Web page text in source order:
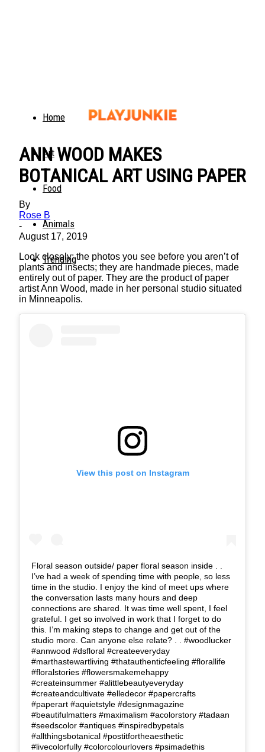
Home
Art
Food
Animals
Trending
ANN WOOD MAKES
BOTANICAL ART USING PAPER
By
Rose B
-
August 17, 2019
Look closely: the photos you see before you aren’t of
plants and insects; they are handmade pieces, made
entirely out of paper. They are the product of paper
artist Ann Wood, made in her personal studio situated
in Minneapolis.
View this post on Instagram
Floral season outside/ paper floral season inside . .
I’ve had a week of spending time with people, so less
time in the studio. I enjoy the kind of meet ups where
the conversation lasts many hours and deep
connections are shared. It was time well spent, I feel
grateful. I get so involved in work that I forget to do
this. I’m making steps to change and get out of the
studio more. Can anyone else relate? . . #woodlucker
#annwood #dsfloral #createeveryday
#marthastewartliving #thatauthenticfeeling #florallife
#floralstories #flowersmakemehappy
#createinsummer #alittlebeautyeveryday
#createandcultivate #elledecor #papercrafts
#paperart #aquietstyle #designmagazine
#beautifulmatters #maximalism #acolorstory #tadaan
#seedscolor #antiques #inspiredbypetals
#allthingsbotanical #postitfortheaesthetic
#livecolorfully #colorcolourlovers #psimadethis